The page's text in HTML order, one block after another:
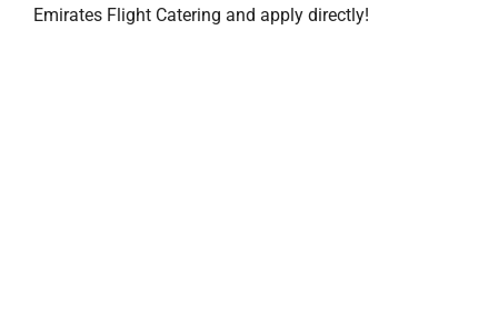
Emirates Flight Catering and apply directly!